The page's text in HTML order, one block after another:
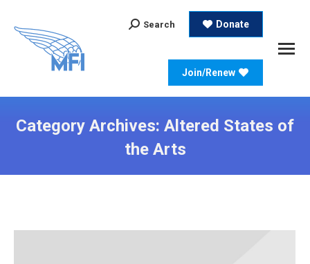
Search:
Search Donate
Join/Renew
Category Archives: Altered States of
the Arts